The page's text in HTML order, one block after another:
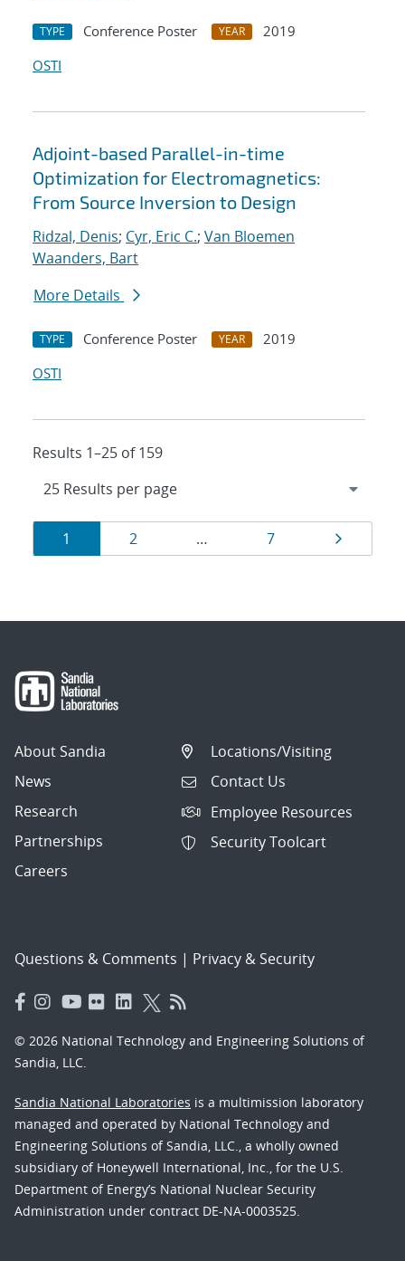
TYPE Conference Poster YEAR
2019
OSTI
Adjoint-based Parallel-in-time
Optimization for Electromagnetics:
From Source Inversion to Design
Ridzal, Denis; Cyr, Eric C.; Van Bloemen
Waanders, Bart
More Details
TYPE Conference Poster YEAR
2019
OSTI
Results 1–25 of 159
Results
navigation
Page
1 Page
2 … Page
7 Page
About Sandia
News
Research
Partnerships
Careers
Locations/Visiting
Contact Us
Employee Resources
Security Toolcart
Questions & Comments | Privacy & Security
© 2026 National Technology and Engineering Solutions of
Sandia, LLC.
Sandia National Laboratories is a multimission laboratory
managed and operated by National Technology and
Engineering Solutions of Sandia, LLC., a wholly owned
subsidiary of Honeywell International, Inc., for the U.S.
Department of Energy’s National Nuclear Security
Administration under contract DE-NA-0003525.